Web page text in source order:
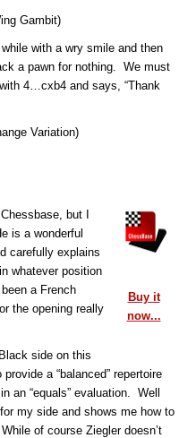
Gambit)
with a wry smile and then
a pawn for nothing. We must
4…cxb4 and says, “Thank
Variation)
Buy it
now...
but I
is a wonderful
carefully explains
whatever position
a French
the opening really
side on this
a “balanced” repertoire
an “equals” evaluation. Well
my side and shows me how to
of course Ziegler doesn’t